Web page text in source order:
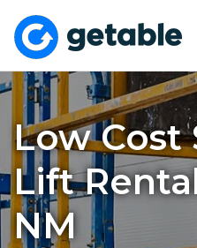
Low Cost
Lift
NM